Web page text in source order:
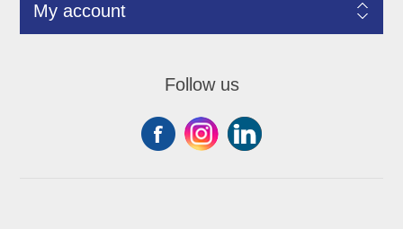
My account
Follow us